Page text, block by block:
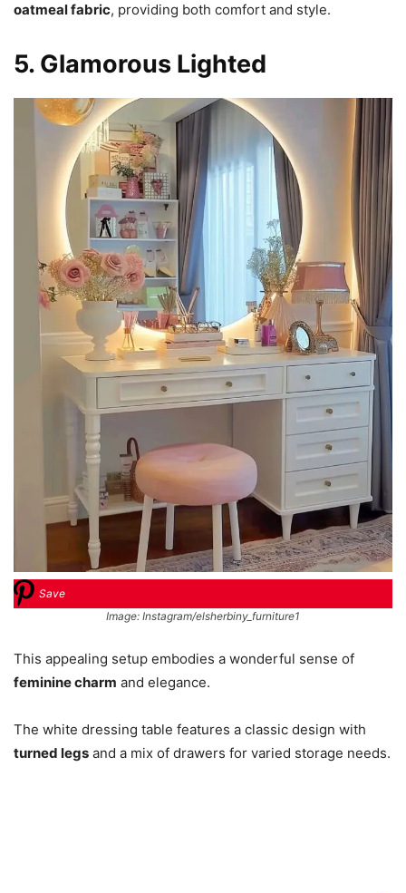
oatmeal fabric, providing both comfort and style.
5. Glamorous Lighted
Save
Image: Instagram/elsherbiny_furniture1
This appealing setup embodies a wonderful sense of
feminine charm and elegance.
The white dressing table features a classic design with
turned legs and a mix of drawers for varied storage needs.